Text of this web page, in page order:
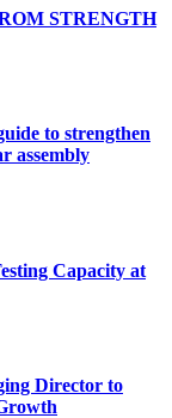
STRENGTH
to strengthen
assembly
Capacity at
Director to